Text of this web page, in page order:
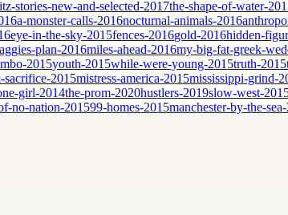
stories-new-and-selected-2017the-shape-of-water-
a-monster-calls-2016nocturnal-animals-2016
eye-in-the-sky-2015fences-2016gold-2016hidden-
plan-2016miles-ahead-2016my-big-fat-greek-
2015youth-2015while-were-young-2015truth-2015
sacrifice-2015mistress-america-2015mississippi-grind-
girl-2014the-prom-2020hustlers-2019slow-west-
no-nation-201599-homes-2015manchester-by-the-